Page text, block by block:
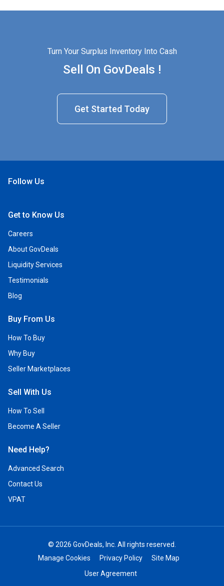
Turn Your Surplus Inventory Into Cash
Sell On GovDeals !
Get Started Today
Follow Us
Get to Know Us
Careers
About GovDeals
Liquidity Services
Testimonials
Blog
Buy From Us
How To Buy
Why Buy
Seller Marketplaces
Sell With Us
How To Sell
Become A Seller
Need Help?
Advanced Search
Contact Us
VPAT
© 2026 GovDeals, Inc. All rights reserved.
Manage Cookies
Privacy Policy
Site Map
User Agreement